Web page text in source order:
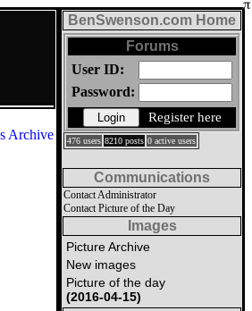
Archive
BenSwenson.com Home
Forums
User ID:
Password:
Register here
476 users 8210 posts 0 active users
Communications
Contact Administrator
Contact Picture of the Day
Images
Picture Archive
New images
Picture of the day
(2016-04-15)